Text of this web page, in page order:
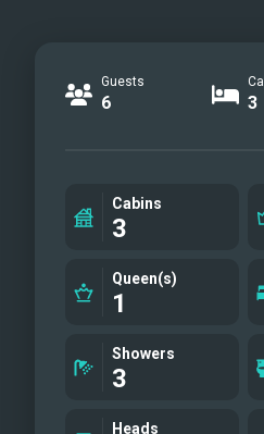
Guests
6 3
Cabins
3
Queen(s)
1
Showers
3
Heads